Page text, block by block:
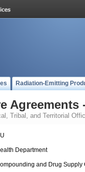
Radiation-Emitting
Agreements
Tribal, and Territorial
Department
and Drug Supply